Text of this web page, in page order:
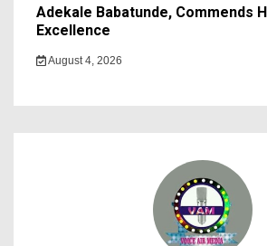
Adekale Babatunde, Commends
Excellence
August 4, 2026